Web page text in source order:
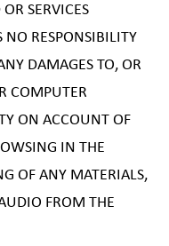
SERVICES
RESPONSIBILITY
DAMAGES TO, OR
COMPUTER
ON ACCOUNT OF
IN THE
OF ANY MATERIALS,
FROM THE